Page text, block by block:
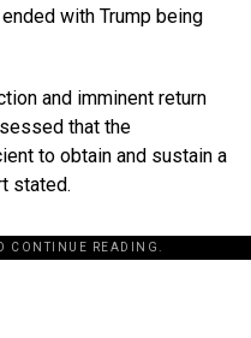
with Trump being
and imminent return
that the
to obtain and sustain a
stated.
CONTINUE READING.